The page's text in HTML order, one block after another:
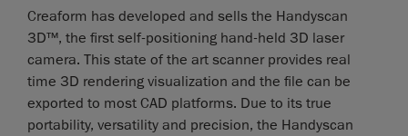
Creaform has developed and sells the Handyscan
3D™, the first self-positioning hand-held 3D laser
camera. This state of the art scanner provides real
time 3D rendering visualization and the file can be
exported to most CAD platforms. Due to its true
portability, versatility and precision, the Handyscan